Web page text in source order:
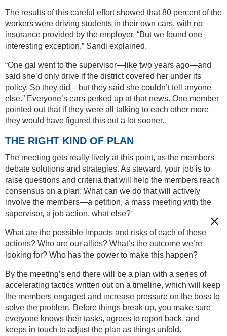
The results of this careful effort showed that 80 percent of the
workers were driving students in their own cars, with no
insurance provided by the employer. “But we found one
interesting exception,” Sandi explained.
“One gal went to the supervisor—like two years ago—and
said she’d only drive if the district covered her under its
policy. So they did—but they said she couldn’t tell anyone
else.” Everyone’s ears perked up at that news. One member
pointed out that if they were all talking to each other more
they would have figured this out a lot sooner.
THE RIGHT KIND OF PLAN
The meeting gets really lively at this point, as the members
debate solutions and strategies. As steward, your job is to
raise questions and criteria that will help the members reach
consensus on a plan: What can we do that will actively
involve the members—a petition, a mass meeting with the
supervisor, a job action, what else?
What are the possible impacts and risks of each of these
actions? Who are our allies? What’s the outcome we’re
looking for? Who has the power to make this happen?
By the meeting’s end there will be a plan with a series of
accelerating tactics written out on a timeline, which will keep
the members engaged and increase pressure on the boss to
solve the problem. Before things break up, you make sure
everyone knows their tasks, agrees to report back, and
keeps in touch to adjust the plan as things unfold.